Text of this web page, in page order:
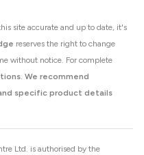
site accurate and up to date, it's
reserves the right to change
without notice. For complete
. We recommend
specific product details
Ltd. is authorised by the